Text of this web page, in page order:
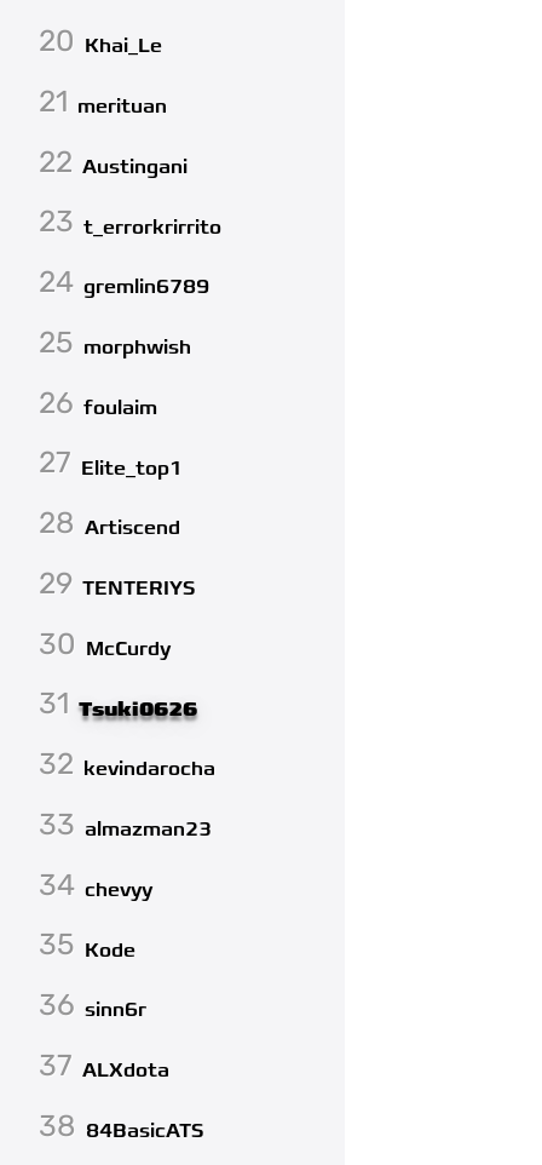
20 Khai_Le
21 merituan
22 Austingani
23 t_errorkrirrito
24 gremlin6789
25 morphwish
26 foulaim
27 Elite_top1
28 Artiscend
29 TENTERIYS
30 McCurdy
31 Tsuki0626
32 kevindarocha
33 almazman23
34 chevyy
35 Kode
36 sinn6r
37 ALXdota
38 84BasicATS